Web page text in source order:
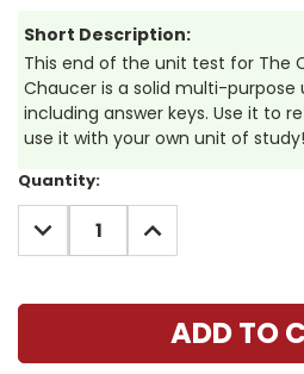
Short Description:
This end of the unit test for The
Chaucer is a solid multi-purpose
including answer keys. Use it to
use it with your own unit of study!
Current
Stock:
Quantity:
DECREASE
QUANTITY:
INCREASE
QUANTITY: